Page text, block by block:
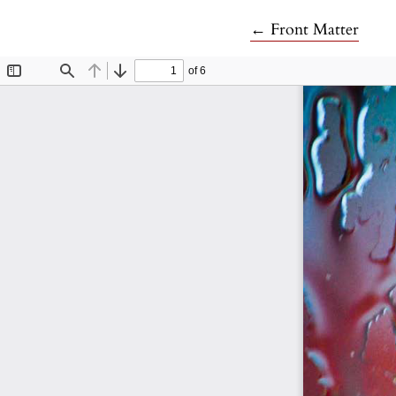
← Return to Article
Front Matter